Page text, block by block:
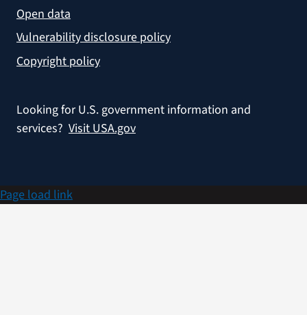
Open data
Vulnerability disclosure policy
Copyright policy
Looking for U.S. government information and
services? Visit USA.gov
Page load link